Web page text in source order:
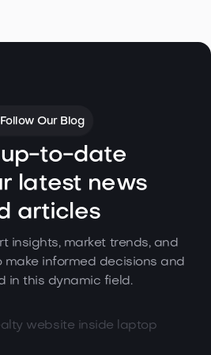
Follow Our Blog
to-date
latest news
articles
insights, market trends, and
informed decisions and
in this dynamic field.